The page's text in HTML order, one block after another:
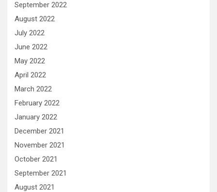
September 2022
August 2022
July 2022
June 2022
May 2022
April 2022
March 2022
February 2022
January 2022
December 2021
November 2021
October 2021
September 2021
August 2021